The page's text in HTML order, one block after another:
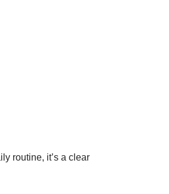
routine, it’s a clear